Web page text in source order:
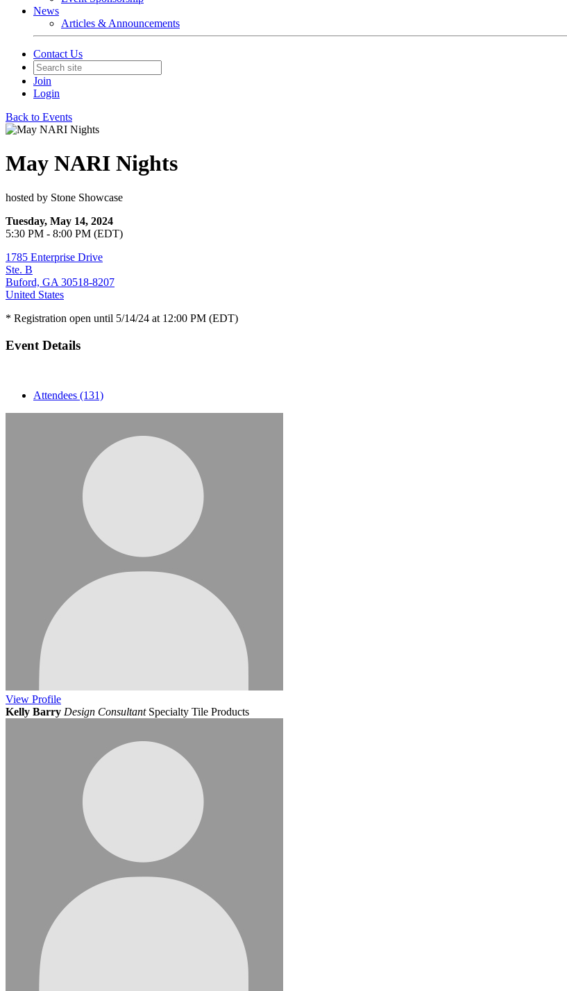
News
Articles & Announcements
Contact Us
Join
Login
Back to Events
May NARI Nights
hosted by Stone Showcase
Tuesday, May 14, 2024
5:30 PM - 8:00 PM (EDT)
1785 Enterprise Drive
Ste. B
Buford, GA 30518-8207
United States
* Registration open until 5/14/24 at 12:00 PM (EDT)
Event Details
Attendees (131)
View Profile
Kelly Barry Design Consultant Specialty Tile Products